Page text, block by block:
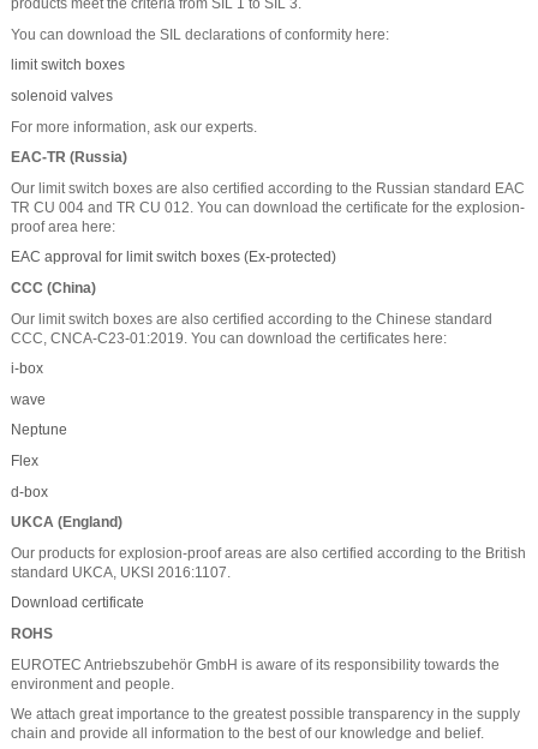
products meet the criteria from SIL 1 to SIL 3.
You can download the SIL declarations of conformity here:
limit switch boxes
solenoid valves
For more information, ask our experts.
EAC-TR (Russia)
Our limit switch boxes are also certified according to the Russian standard EAC
TR CU 004 and TR CU 012. You can download the certificate for the explosion-
proof area here:
EAC approval for limit switch boxes (Ex-protected)
CCC (China)
Our limit switch boxes are also certified according to the Chinese standard
CCC, CNCA-C23-01:2019. You can download the certificates here:
i-box
wave
Neptune
Flex
d-box
UKCA (England)
Our products for explosion-proof areas are also certified according to the British
standard UKCA, UKSI 2016:1107.
Download certificate
ROHS
EUROTEC Antriebszubehör GmbH is aware of its responsibility towards the
environment and people.
We attach great importance to the greatest possible transparency in the supply
chain and provide all information to the best of our knowledge and belief.